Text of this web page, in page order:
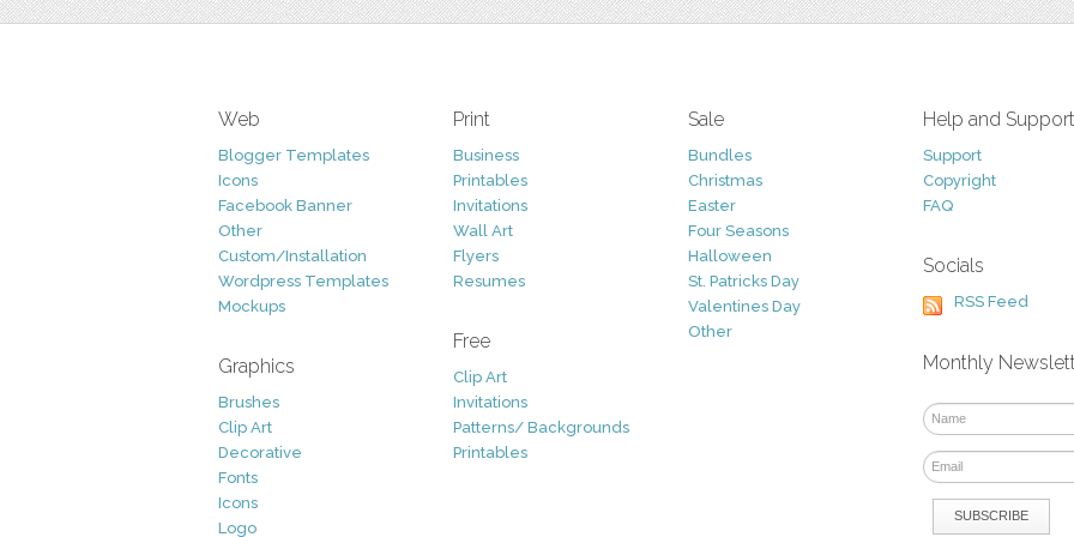
Web
Blogger Templates
Icons
Facebook Banner
Other
Custom/Installation
Wordpress Templates
Mockups
Graphics
Brushes
Clip Art
Decorative
Fonts
Icons
Logo
Print
Business
Printables
Invitations
Wall Art
Flyers
Resumes
Free
Clip Art
Invitations
Patterns/ Backgrounds
Printables
Sale
Bundles
Christmas
Easter
Four Seasons
Halloween
St. Patricks Day
Valentines Day
Other
Help and Support
Support
Copyright
FAQ
Socials
RSS Feed
Monthly